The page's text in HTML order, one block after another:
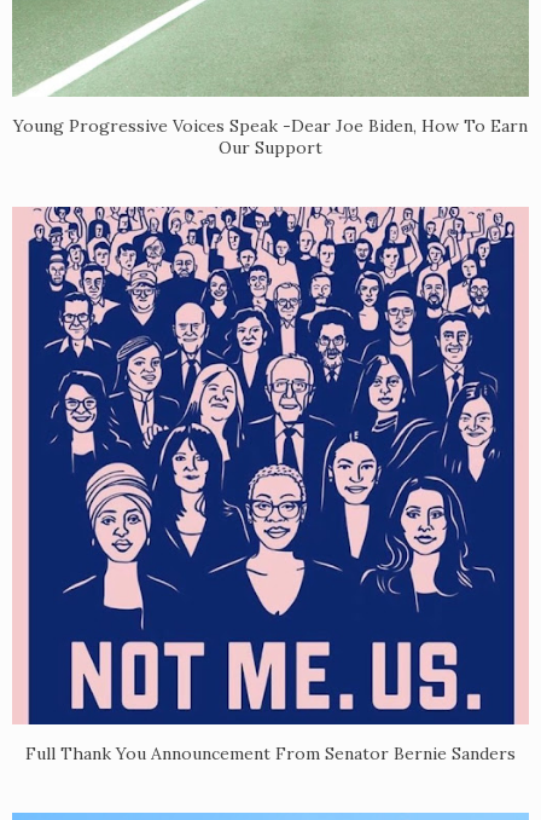
Young Progressive Voices Speak -Dear Joe Biden, How To Earn
Our Support
Full Thank You Announcement From Senator Bernie Sanders